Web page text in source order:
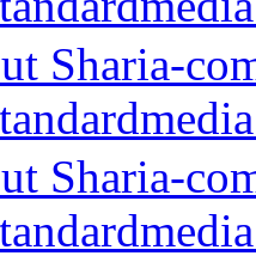
Sharia-
Sharia-